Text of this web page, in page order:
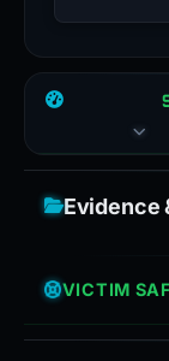
Evidence
VICTIM